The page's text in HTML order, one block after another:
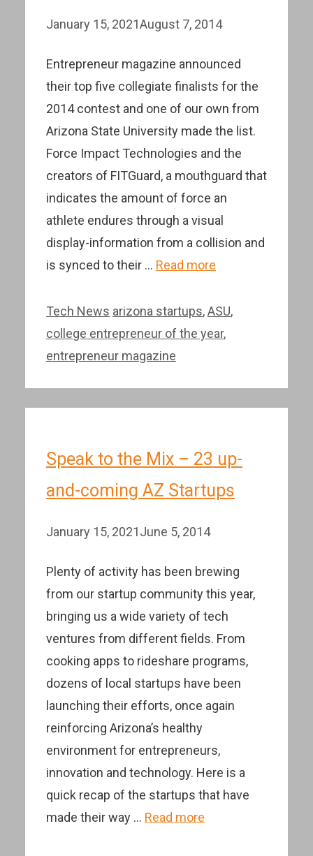
January 15, 2021August 7, 2014
Entrepreneur magazine announced
their top five collegiate finalists for the
2014 contest and one of our own from
Arizona State University made the list.
Force Impact Technologies and the
creators of FITGuard, a mouthguard that
indicates the amount of force an
athlete endures through a visual
display-information from a collision and
is synced to their … Read more
Categories
Tech News Tags
arizona startups,ASU,
college entrepreneur of the year,
entrepreneur magazine
Speak to the Mix – 23 up-
and-coming AZ Startups
January 15, 2021June 5, 2014
Plenty of activity has been brewing
from our startup community this year,
bringing us a wide variety of tech
ventures from different fields. From
cooking apps to rideshare programs,
dozens of local startups have been
launching their efforts, once again
reinforcing Arizona’s healthy
environment for entrepreneurs,
innovation and technology. Here is a
quick recap of the startups that have
made their way … Read more